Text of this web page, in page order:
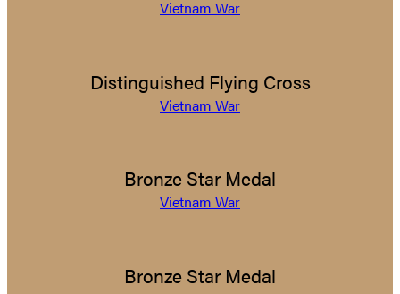
Vietnam War
Distinguished Flying Cross
Vietnam War
Bronze Star Medal
Vietnam War
Bronze Star Medal